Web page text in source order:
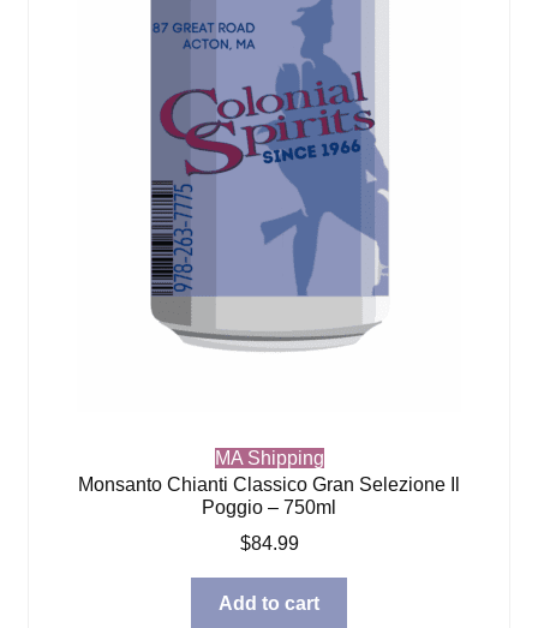
MA Shipping
Monsanto Chianti Classico Gran Selezione Il
Poggio – 750ml
$84.99
Add to cart